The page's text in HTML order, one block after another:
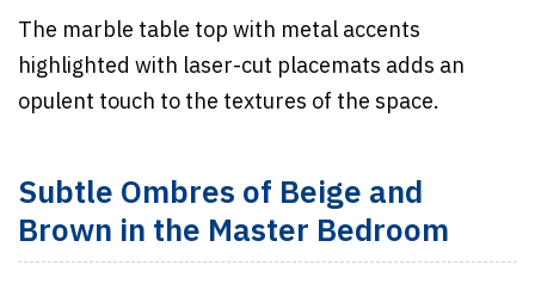
The marble table top with metal accents
highlighted with laser-cut placemats adds an
opulent touch to the textures of the space.
Subtle Ombres of Beige and
Brown in the Master Bedroom